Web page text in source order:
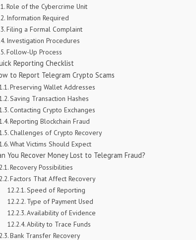
Role of the Cybercrime Unit
Information Required
Filing a Formal Complaint
Investigation Procedures
Follow-Up Process
Reporting Checklist
to Report Telegram Crypto Scams
Preserving Wallet Addresses
Saving Transaction Hashes
Contacting Crypto Exchanges
Reporting Blockchain Fraud
Challenges of Crypto Recovery
What Victims Should Expect
You Recover Money Lost to Telegram Fraud?
Recovery Possibilities
Factors That Affect Recovery
Speed of Reporting
Type of Payment Used
Availability of Evidence
Ability to Trace Funds
Bank Transfer Recovery